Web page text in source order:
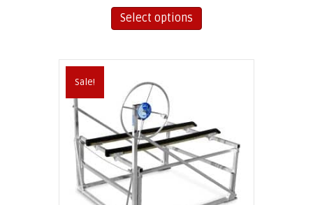
Select options
has
variants.
chosen
on
the
product
page
Sale!